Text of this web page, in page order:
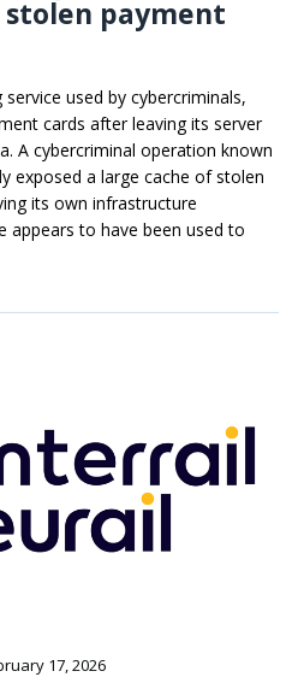
stolen payment
service used by cybercriminals,
cards after leaving its server
A cybercriminal operation known
exposed a large cache of stolen
its own infrastructure
appears to have been used to
17, 2026